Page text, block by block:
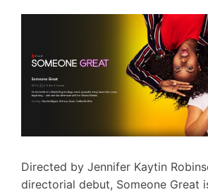
Directed by Jennifer Kaytin
directorial debut, Someone Great